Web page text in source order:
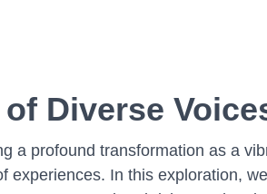
Diverse
a profound transformation as a
experiences. In this exploration,